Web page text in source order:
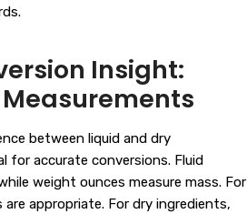
Insight:
between liquid and dry
for accurate conversions. Fluid
weight ounces measure mass. For
appropriate. For dry ingredients,